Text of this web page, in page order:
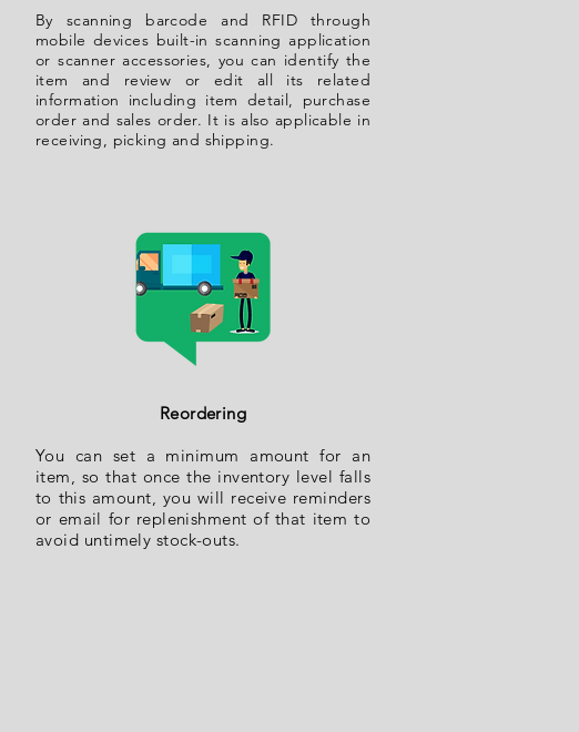
By scanning barcode and RFID through
mobile devices built-in scanning application
or scanner accessories, you can identify the
item and review or edit all its related
information including item detail, purchase
order and sales order. It is also applicable in
receiving, picking and shipping.
Reordering
You can set a minimum amount for an
item, so that once the inventory level falls
to this amount, you will receive reminders
or email for replenishment of that item to
avoid untimely stock-outs.